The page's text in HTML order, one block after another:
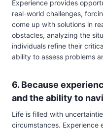
Experience provides
real-world challenges,
come up with solutions in
obstacles, analyzing the
individuals refine their
ability to assess problems
6. Because
and the ability to
Life is filled with
circumstances. Experience